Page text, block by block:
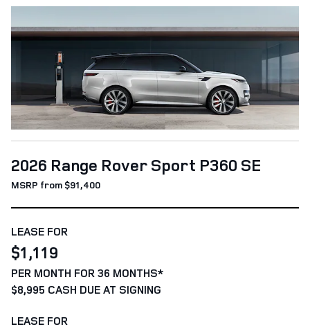
2026 Range Rover Sport P360 SE
MSRP from $91,400
LEASE FOR
$1,119
PER MONTH FOR 36 MONTHS*
$8,995 CASH DUE AT SIGNING
LEASE FOR